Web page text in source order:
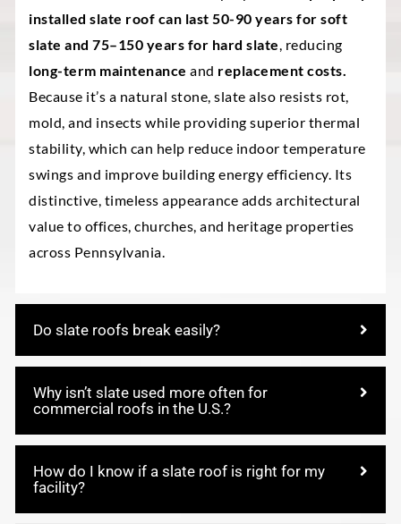
installed slate roof can last 50-90 years for soft
slate and 75–150 years for hard slate , reducing
long-term maintenance and replacement costs.
Because it’s a natural stone, slate also resists rot,
mold, and insects while providing superior thermal
stability, which can help reduce indoor temperature
swings and improve building energy efficiency. Its
distinctive, timeless appearance adds architectural
value to offices, churches, and heritage properties
across Pennsylvania.
Do slate roofs break easily?
Why isn’t slate used more often for
commercial roofs in the U.S.?
How do I know if a slate roof is right for my
facility?